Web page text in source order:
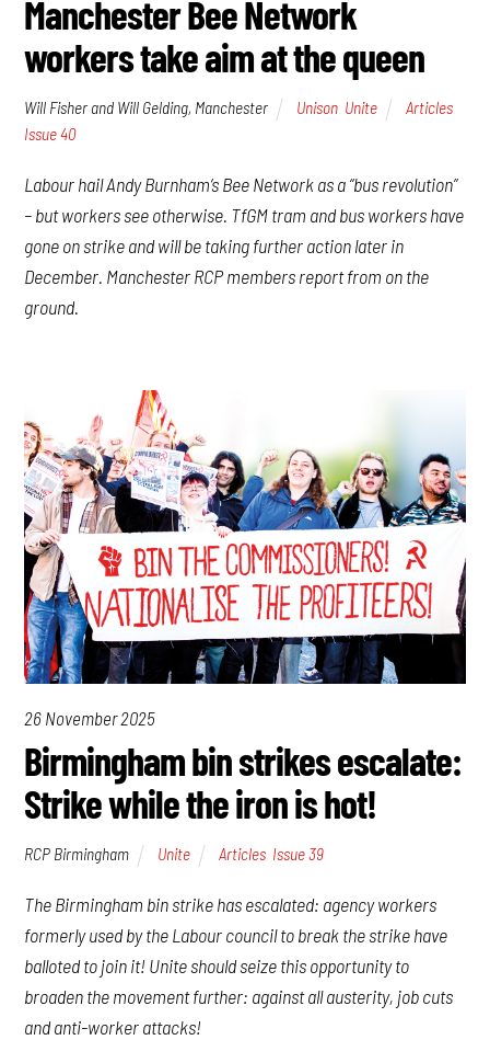
Manchester Bee Network
workers take aim at the queen
Will Fisher and Will Gelding, Manchester Unison Unite Articles,
Issue 40
Labour hail Andy Burnham’s Bee Network as a “bus revolution”
– but workers see otherwise. TfGM tram and bus workers have
gone on strike and will be taking further action later in
December. Manchester RCP members report from on the
ground.
26 November 2025
Birmingham bin strikes escalate:
Strike while the iron is hot!
RCP Birmingham Unite Articles, Issue 39
The Birmingham bin strike has escalated: agency workers
formerly used by the Labour council to break the strike have
balloted to join it! Unite should seize this opportunity to
broaden the movement further: against all austerity, job cuts
and anti-worker attacks!